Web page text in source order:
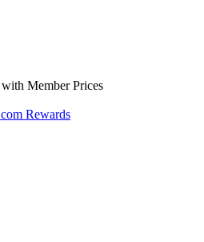
Member Prices
Rewards